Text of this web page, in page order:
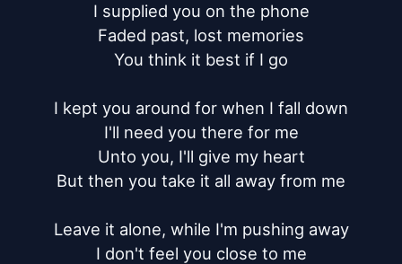
I supplied you on the phone
Faded past, lost memories
You think it best if I go
I kept you around for when I fall down
I'll need you there for me
Unto you, I'll give my heart
But then you take it all away from me
Leave it alone, while I'm pushing away
I don't feel you close to me